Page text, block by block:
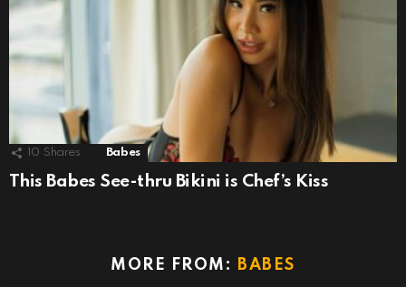
10 Shares Babes
This Babes See-thru Bikini is Chef’s Kiss
MORE FROM: BABES